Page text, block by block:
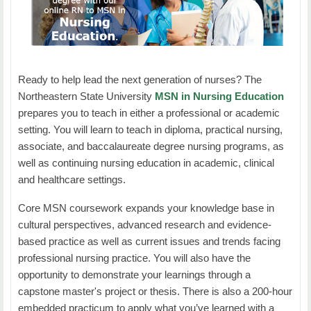
contemporary nursing issues in today's changing
healthcare field. Emphasis is on legal and ethical
considerations, changes in health care delivery
Prerequisite: NURS 3003 or concurrent, or
permission of instructor.
NURS 4133: Fundamentals of Nursing Research
Duration: 7 Weeks
Students will learn about similarities and differences
of quantitative and qualitative studies as well as
statistical methods utilized in nursing research.
Legal and ethical issues, theoretical and conceptual
frameworks, and literature reviews are examined.
BIOL 3314 Human Physiology OR
combined course of Human Anatomy and
Physiology
CHEM 1123 &amp; 1131 General Chemistry I
Quantitative Analysis (3 hours)
Choose ONE course from the following:
MATH 1513 College Algebra
or computer programming
MATH 1473 Applied Math
Life Skills (6 hours)
Choose ONE course from the following:
NURS 5123: Theoretical Foundations for Nursing Practice
Credit Hours:3
Students will learn about the basic components of nursing
and educational theories which are explored and
integrated in professional nursing practice settings.
NURS 5213: Cultural Perspectives
Credit Hours:3
Students will learn basic principles of cultural competency
which are addressed with focus on regional and global
populations.
Ready to help lead the next generation of nurses? The
Northeastern State University MSN in Nursing Education
prepares you to teach in either a professional or academic
setting. You will learn to teach in diploma, practical nursing,
associate, and baccalaureate degree nursing programs, as
well as continuing nursing education in academic, clinical
and healthcare settings.
Core MSN coursework expands your knowledge base in
cultural perspectives, advanced research and evidence-
based practice as well as current issues and trends facing
professional nursing practice. You will also have the
opportunity to demonstrate your learnings through a
capstone master's project or thesis. There is also a 200-hour
embedded practicum to apply what you’ve learned with a